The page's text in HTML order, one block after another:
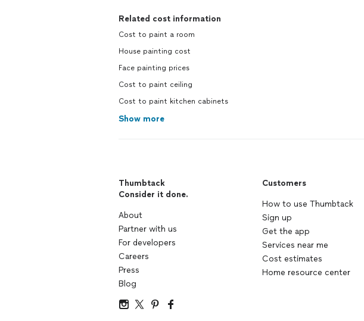
Related cost information
Cost to paint a room
House painting cost
Face painting prices
Cost to paint ceiling
Cost to paint kitchen cabinets
Show more
Thumbtack
Consider it done.
About
Partner with us
For developers
Careers
Press
Blog
Customers
How to use Thumbtack
Sign up
Get the app
Services near me
Cost estimates
Home resource center